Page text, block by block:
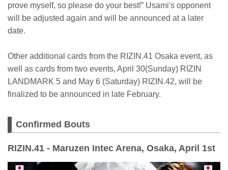
prove myself, so please do your best!” Usami's opponent
will be adjusted again and will be announced at a later
date.
Other additional cards from the RIZIN.41 Osaka event, as
well as cards from two events, April 30(Sunday) RIZIN
LANDMARK 5 and May 6 (Saturday) RIZIN.42, will be
finalized to be announced in late February.
Confirmed Bouts
RIZIN.41 - Maruzen Intec Arena, Osaka, April 1st